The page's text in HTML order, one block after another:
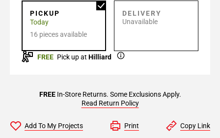
PICKUP
Today
16 pieces available
DELIVERY
Unavailable
FREE Pick up at Hilliard
FREEIn-Store Returns. Some Exclusions Apply.
Read Return Policy
Add To My Projects Print Copy Link